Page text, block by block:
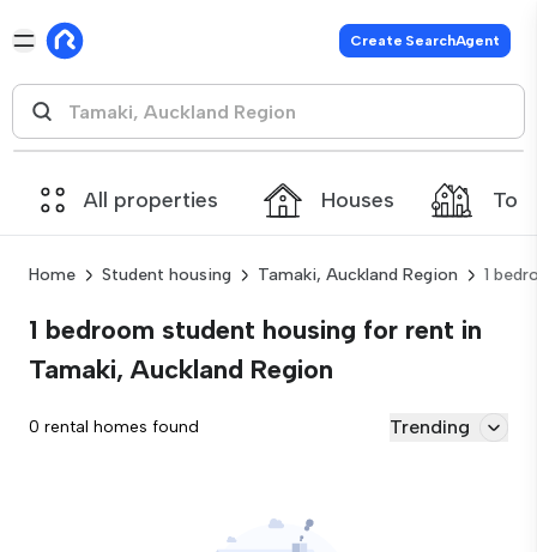
Create SearchAgent
All properties Houses
Home Student housing Tamaki, Auckland Region 1
1 bedroom student housing for rent in
Tamaki, Auckland Region
0 rental homes found Trending